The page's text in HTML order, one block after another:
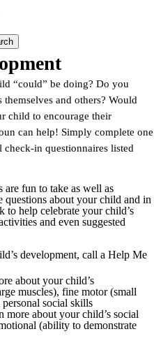
“could” be doing? Do you
and others? Would
child to encourage their
can help! Simply complete one
in questionnaires listed
are fun to take as well as
about your child and in
to help celebrate your child’s
and even suggested
development, call a Help Me
about your child’s
muscles), fine motor (small
social skills
more about your child’s social
(ability to demonstrate